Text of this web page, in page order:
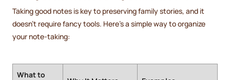
Taking good notes is key to preserving family stories, and it
doesn’t require fancy tools. Here’s a simple way to organize
your note-taking:
What to